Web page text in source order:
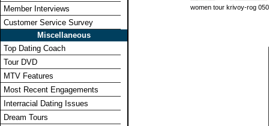
Member Interviews
Customer Service Survey
Miscellaneous
Top Dating Coach
Tour DVD
MTV Features
Most Recent Engagements
Interracial Dating Issues
Dream Tours
women tour krivoy-rog